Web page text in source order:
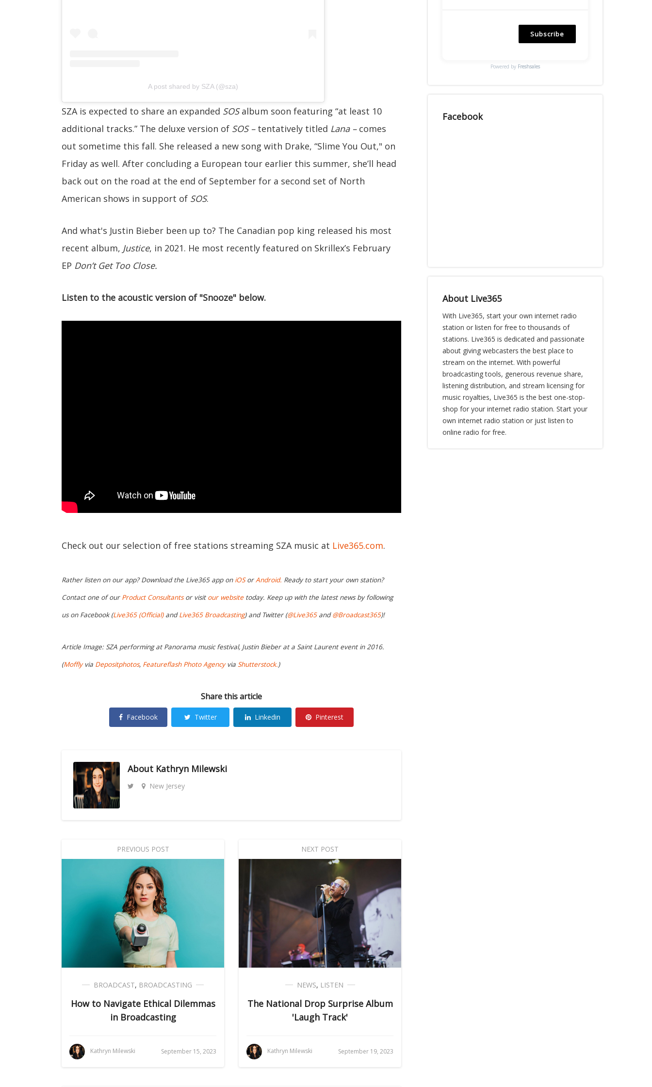
A post shared by SZA (@sza)
SZA is expected to share an expanded SOSalbum soon featuring “at least 10
additional tracks.” The deluxe version of SOS – tentatively titled Lana – comes
out sometime this fall. She released a new song with Drake, “Slime You Out," on
Friday as well. After concluding a European tour earlier this summer, she’ll head
back out on the road at the end of September for a second set of North
American shows in support of SOS.
And what's Justin Bieber been up to? The Canadian pop king released his most
recent album, Justice, in 2021. He most recently featured on Skrillex’s February
EP Don’t Get Too Close.
Listen to the acoustic version of "Snooze" below.
Check out our selection of free stations streaming SZA music at Live365.com.
Rather listen on our app? Download the Live365 app on iOSorAndroid. Ready to start your own station?
Contact one of our Product Consultantsor visit our website today. Keep up with the latest news by following
us on Facebook (Live365 (Official)andLive365 Broadcasting) and Twitter (@Live365and@Broadcast365)!
Article Image: SZA performing at Panorama music festival, Justin Bieber at a Saint Laurent event in 2016.
(Mofflyvia Depositphotos, Featureflash Photo Agencyvia Shutterstock.)
Share this article
Facebook Twitter Linkedin Pinterest
About Kathryn Milewski
New Jersey
PREVIOUS POST
BROADCAST, BROADCASTING
How to Navigate Ethical Dilemmas
in Broadcasting
Kathryn Milewski September 15, 2023
NEXT POST
NEWS, LISTEN
The National Drop Surprise Album
'Laugh Track'
Kathryn Milewski September 19, 2023
Subscribe
Powered by Freshsales
Facebook
About Live365
With Live365, start your own internet radio
station or listen for free to thousands of
stations. Live365 is dedicated and passionate
about giving webcasters the best place to
stream on the internet. With powerful
broadcasting tools, generous revenue share,
listening distribution, and stream licensing for
music royalties, Live365 is the best one-stop-
shop for your internet radio station. Start your
own internet radio station or just listen to
online radio for free.